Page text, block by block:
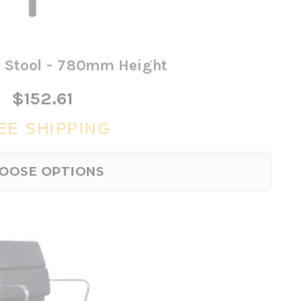
Stool - 780mm Height
$152.61
SHIPPING
OPTIONS